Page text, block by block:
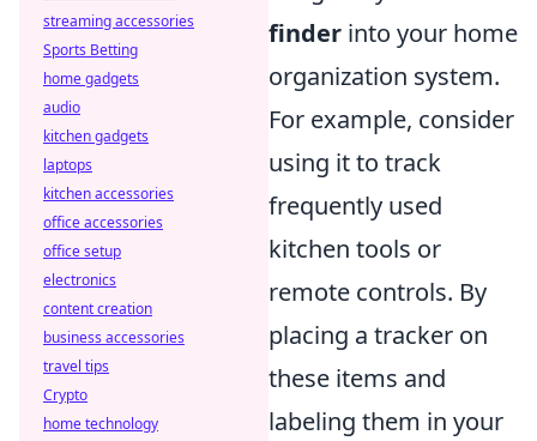
finder into your home
organization system.
For example, consider
using it to track
frequently used
kitchen tools or
remote controls. By
placing a tracker on
these items and
labeling them in your
streaming accessories
Sports Betting
home gadgets
audio
kitchen gadgets
laptops
kitchen accessories
office accessories
office setup
electronics
content creation
business accessories
travel tips
Crypto
home technology